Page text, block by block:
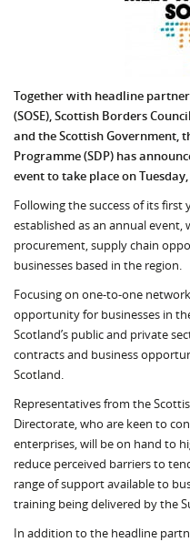
Together with headline
(SOSE), Scottish Borders
and the Scottish Government,
Programme (SDP) has
event to take place on
Following the success of its first
established as an annual
procurement, supply chain
businesses based in the region.
Focusing on one-to-one
opportunity for businesses in
Scotland’s public and private
contracts and business
Scotland.
Representatives from the
Directorate, who are keen to
enterprises, will be on hand to
reduce perceived barriers to
range of support available to
training being delivered by the
In addition to the headline